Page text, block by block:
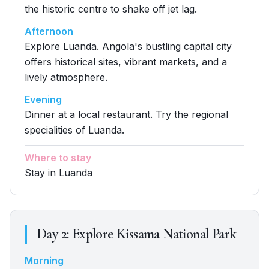
the historic centre to shake off jet lag.
Afternoon
Explore Luanda. Angola's bustling capital city
offers historical sites, vibrant markets, and a
lively atmosphere.
Evening
Dinner at a local restaurant. Try the regional
specialities of Luanda.
Where to stay
Stay in Luanda
Day2: Explore Kissama National Park
Morning